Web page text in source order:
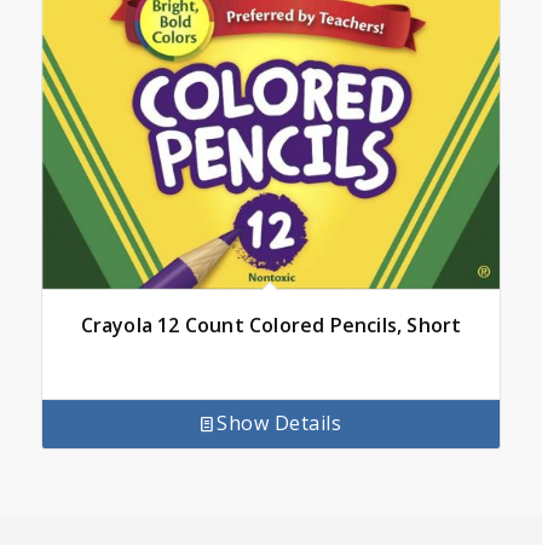
Crayola 12 Count Colored Pencils, Short
Show Details